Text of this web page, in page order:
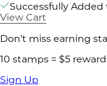
Successfully Added
View Cart
Don't miss earning
10 stamps = $5 reward
Sign Up